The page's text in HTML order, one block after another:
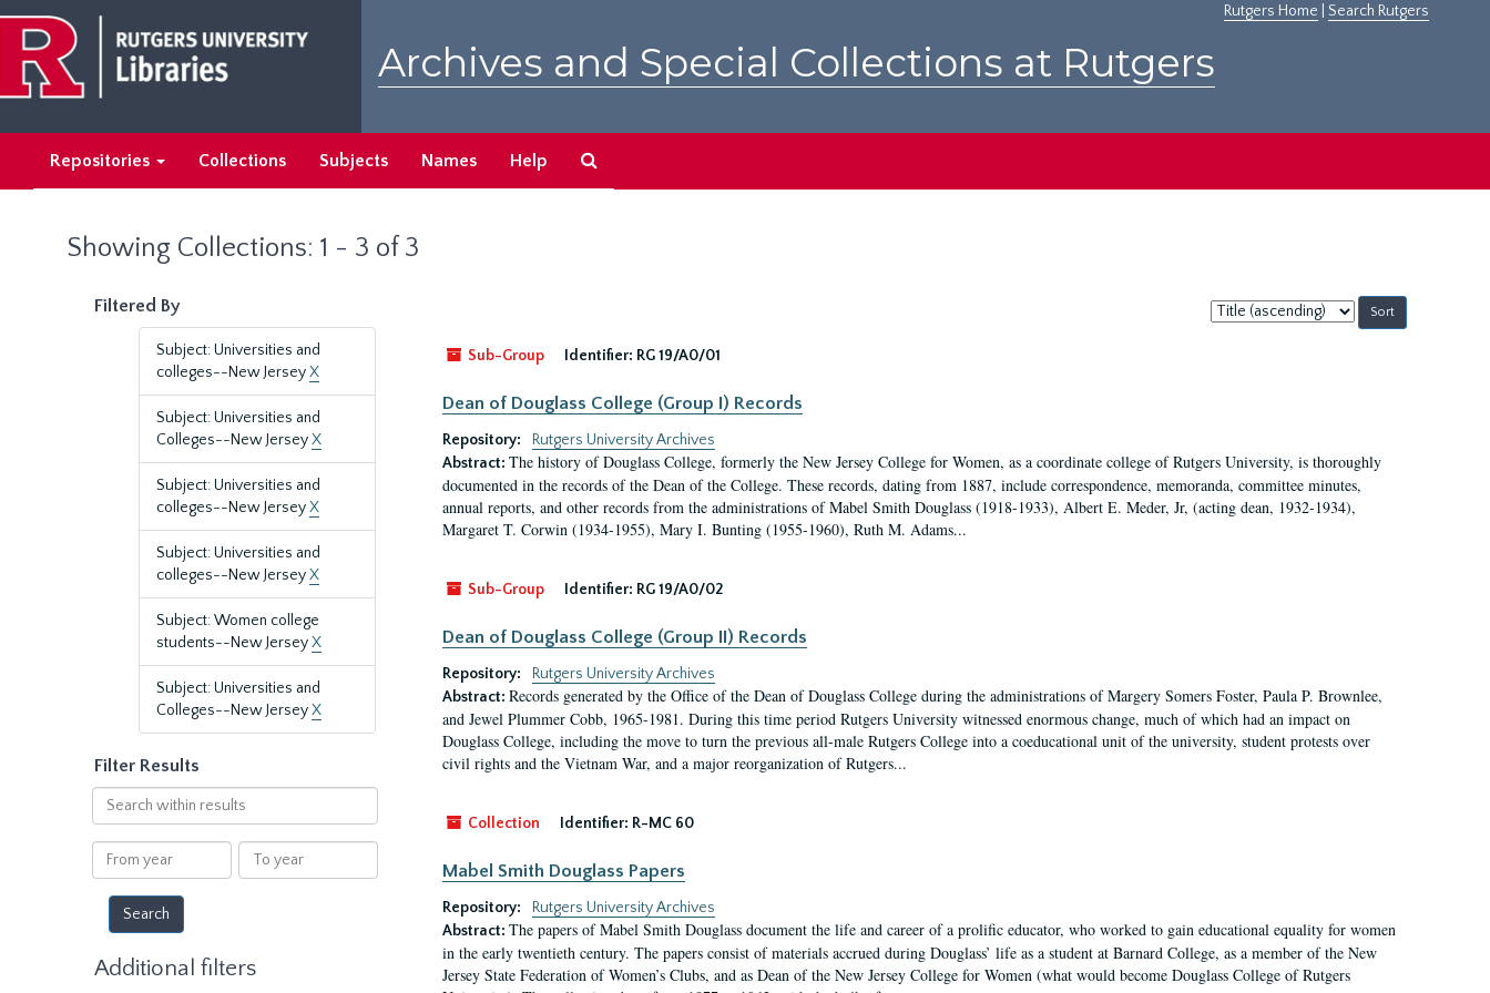
main
content
search
results
Rutgers Home Search Rutgers
Archives and Special Collections at Rutgers
Repositories Collections Subjects Names Help
Showing Collections: 1 - 3 of 3
Filtered By
Subject: Universities and
colleges--New JerseyX
Subject: Universities and
Colleges--New JerseyX
Subject: Universities and
colleges--New JerseyX
Subject: Universities and
colleges--New JerseyX
Subject: Women college
students--New JerseyX
Subject: Universities and
Colleges--New JerseyX
Filter Results
Search
within
results
From
year
To
year
Additional filters
Sort
by:
Sub-Group
Identifier: RG 19/A0/01
Dean of Douglass College (Group I) Records
Repository:
Rutgers University Archives
Abstract: The history of Douglass College, formerly the New Jersey College for Women, as a coordinate college of Rutgers University, is thoroughly
documented in the records of the Dean of the College. These records, dating from 1887, include correspondence, memoranda, committee minutes,
annual reports, and other records from the administrations of Mabel Smith Douglass (1918-1933), Albert E. Meder, Jr, (acting dean, 1932-1934),
Margaret T. Corwin (1934-1955), Mary I. Bunting (1955-1960), Ruth M. Adams...
Sub-Group Identifier: RG 19/A0/02
Dean of Douglass College (Group II) Records
Repository:
Rutgers University Archives
Abstract: Records generated by the Office of the Dean of Douglass College during the administrations of Margery Somers Foster, Paula P. Brownlee,
and Jewel Plummer Cobb, 1965-1981. During this time period Rutgers University witnessed enormous change, much of which had an impact on
Douglass College, including the move to turn the previous all-male Rutgers College into a coeducational unit of the university, student protests over
civil rights and the Vietnam War, and a major reorganization of Rutgers...
Collection Identifier: R-MC 60
Mabel Smith Douglass Papers
Repository:
Rutgers University Archives
Abstract: The papers of Mabel Smith Douglass document the life and career of a prolific educator, who worked to gain educational equality for women
in the early twentieth century. The papers consist of materials accrued during Douglass’ life as a student at Barnard College, as a member of the New
Jersey State Federation of Women’s Clubs, and as Dean of the New Jersey College for Women (what would become Douglass College of Rutgers